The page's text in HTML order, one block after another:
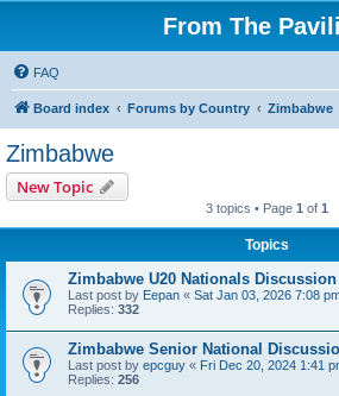
From The
FAQ
Board index Forums by Country Zimbabwe
Zimbabwe
New Topic
3 topics • Page 1 of 1
Topics
Zimbabwe U20 Nationals Discussion
Last post by Eepan « Sat Jan 03, 2026 7:08
Replies: 332
Zimbabwe Senior National
Last post by epcguy « Fri Dec 20, 2024 1:41
Replies: 256